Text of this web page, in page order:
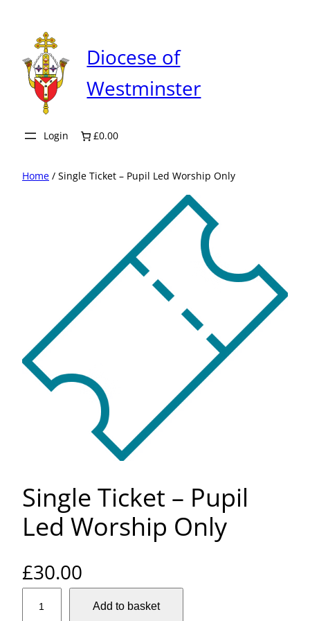
content
Diocese of
Westminster
Login £0.00
Home / Single Ticket – Pupil Led Worship Only
Single Ticket – Pupil
Led Worship Only
£30.00
Add to basket